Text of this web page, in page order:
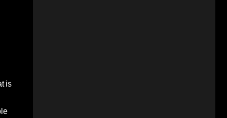
is